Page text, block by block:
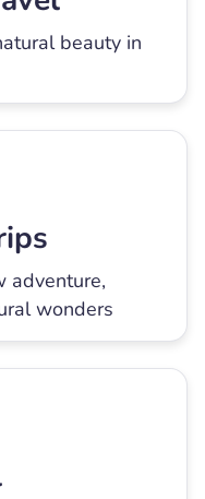
beauty in
adventure,
wonders